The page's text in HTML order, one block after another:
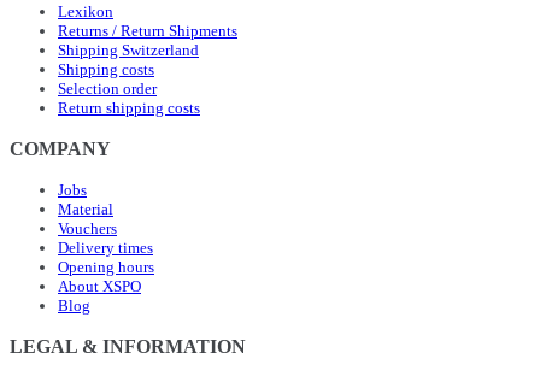
Lexikon
Returns / Return Shipments
Shipping Switzerland
Shipping costs
Selection order
Return shipping costs
COMPANY
Jobs
Material
Vouchers
Delivery times
Opening hours
About XSPO
Blog
LEGAL & INFORMATION